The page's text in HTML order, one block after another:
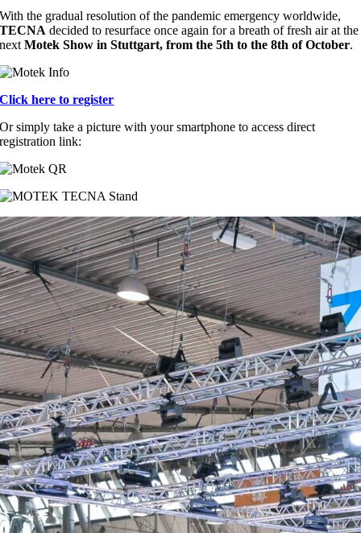
With the gradual resolution of the pandemic emergency worldwide,
TECNA decided to resurface once again for a breath of fresh air at the
nextMotek Show in Stuttgart, from the 5th to the 8th of October.
Click here to register
Or simply take a picture with your smartphone to access direct
registration link: